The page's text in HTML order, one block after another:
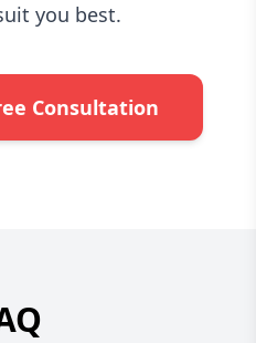
you best.
Consultation